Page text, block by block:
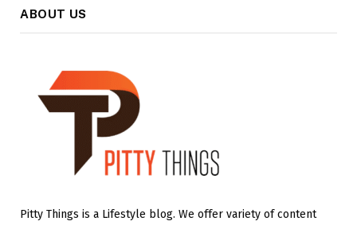
ABOUT US
Pitty Things is a Lifestyle blog. We offer variety of content